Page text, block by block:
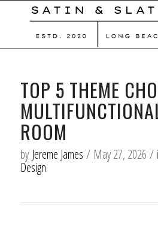
TOP 5 THEME
ROOM
by Jereme James / May 27, 2026 /
Design